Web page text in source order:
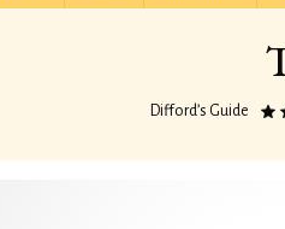
Difford’s Guide